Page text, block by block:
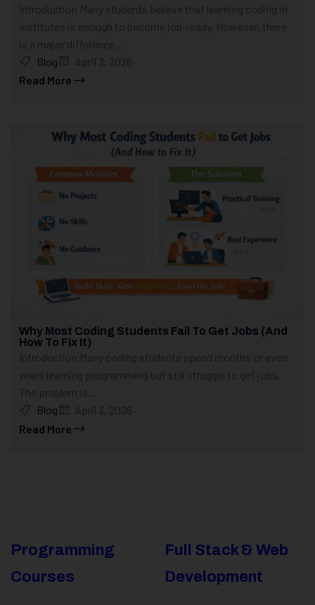
Introduction Many students believe that learning coding in
institutes is enough to become job-ready. However, there
is a major difference...
Blog
April 3, 2026
Read More
Why Most Coding Students Fail To Get Jobs (And
How To Fix It)
Introduction Many coding students spend months or even
years learning programming but still struggle to get jobs.
The problem is...
Blog
April 3, 2026
Read More
Programming
Courses
Full Stack & Web
Development